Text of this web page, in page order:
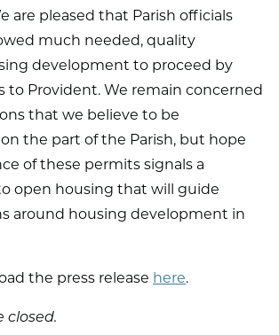
are pleased that Parish officials
much needed, quality
development to proceed by
to Provident. We remain concerned
that we believe to be
the part of the Parish, but hope
of these permits signals a
open housing that will guide
around housing development in
the press release here.
closed.